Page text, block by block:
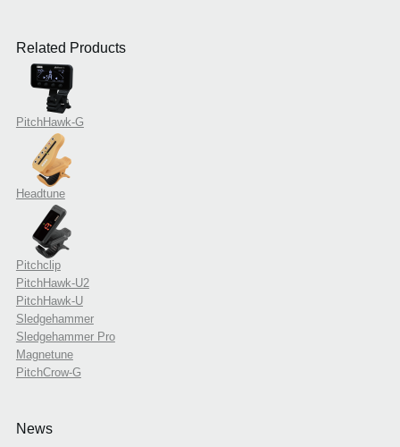
Related Products
PitchHawk-G
Headtune
Pitchclip
PitchHawk-U2
PitchHawk-U
Sledgehammer
Sledgehammer Pro
Magnetune
PitchCrow-G
News